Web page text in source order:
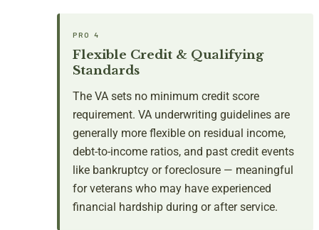
PRO 4
Flexible Credit & Qualifying
Standards
The VA sets no minimum credit score
requirement. VA underwriting guidelines are
generally more flexible on residual income,
debt-to-income ratios, and past credit events
like bankruptcy or foreclosure — meaningful
for veterans who may have experienced
financial hardship during or after service.